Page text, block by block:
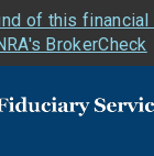
of this
BrokerCheck